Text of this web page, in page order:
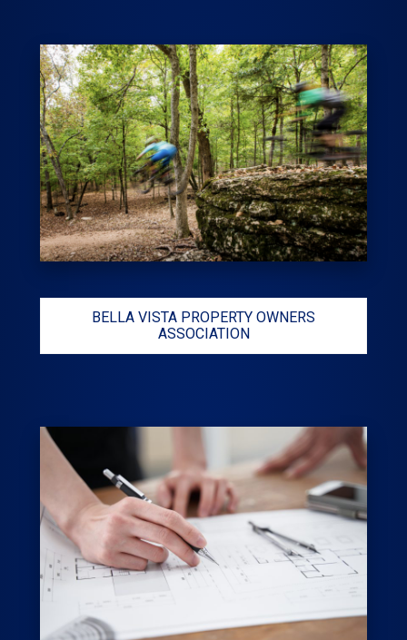
BELLA VISTA PROPERTY OWNERS
ASSOCIATION